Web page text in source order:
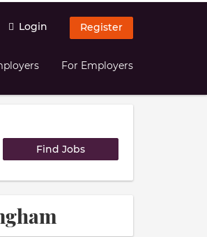
Login Register
For Employers